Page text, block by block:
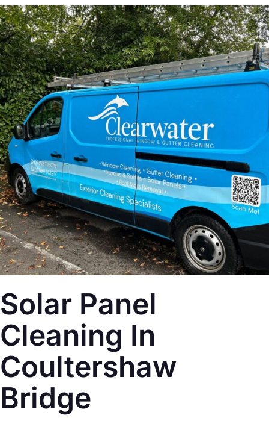
Solar Panel
Cleaning In
Coultershaw
Bridge